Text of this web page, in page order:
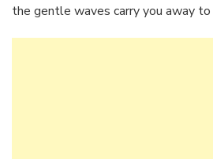
the gentle waves carry you away